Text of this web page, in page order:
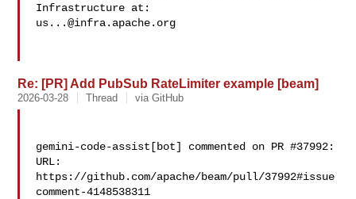
us...@infra.apache.org
Re: [PR] Add PubSub RateLimiter example [beam]
2026-03-28 Thread via GitHub
gemini-code-assist[bot] commented on PR #37992:
URL:
https://github.com/apache/beam/pull/37992#issue
comment-4148538311